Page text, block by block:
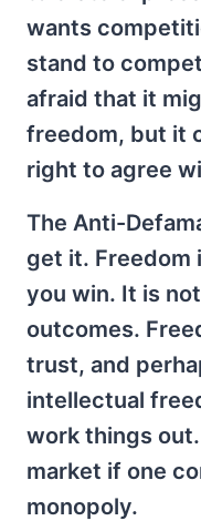
wants
stand to
afraid that it
freedom, but it
right to agree
The Anti-
get it. Freedom
you win. It is
outcomes.
trust, and
intellectual
work things
market if one
monopoly.